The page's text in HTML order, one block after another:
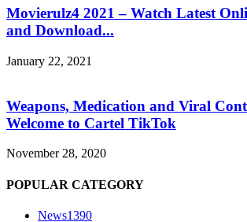
Movierulz4 2021 – Watch Latest
and Download...
January 22, 2021
Weapons, Medication and Viral
Welcome to Cartel TikTok
November 28, 2020
POPULAR CATEGORY
News1390